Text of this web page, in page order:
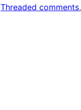
Threaded comments,